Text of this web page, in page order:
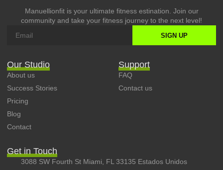
Manuellionfit is your ultimate fitness estination. Join our
community and take your fitness journey to the next level!
SIGN UP
Our Studio
About us
Success Stories
Pricing
Blog
Contact
Support
FAQ
Contact us
Get in Touch
3088 SW Fourth St Miami, FL 33135 Estados Unidos